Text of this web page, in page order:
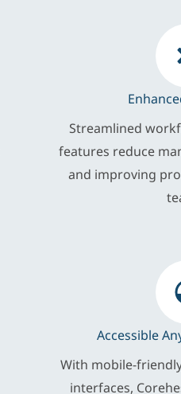
Streamlined
features reduce
and improving
Accessible
With mobile-
interfaces,